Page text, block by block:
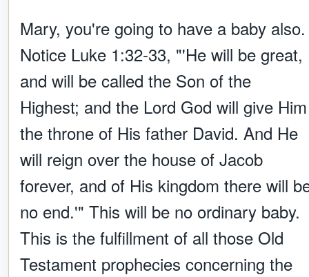
Mary, you're going to have a baby also.
Notice Luke 1:32-33, "'He will be great,
and will be called the Son of the
Highest; and the Lord God will give Him
the throne of His father David. And He
will reign over the house of Jacob
forever, and of His kingdom there will
no end.'" This will be no ordinary baby.
This is the fulfillment of all those Old
Testament prophecies concerning the